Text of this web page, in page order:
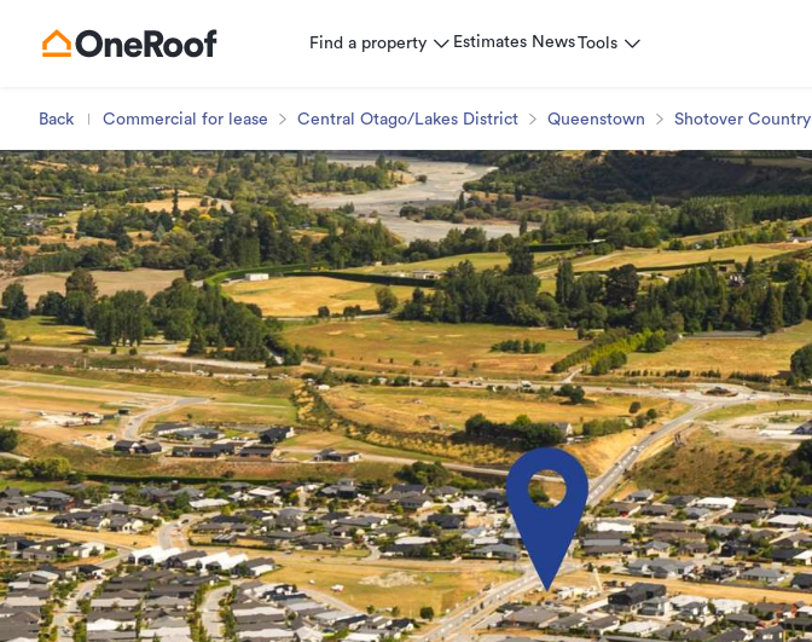
Find a property Estimates NewsTools
Back Commercial for lease Central Otago/Lakes District Queenstown Shotover Country